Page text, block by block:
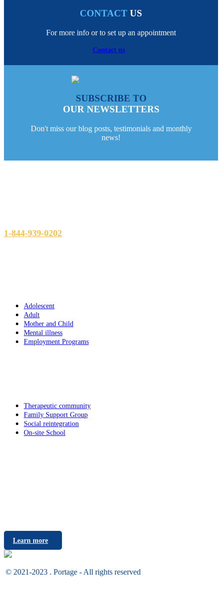
CONTACT US
For more info or to set up an appointment
Contact us
SUBSCRIBE TO
OUR NEWSLETTERS
Don't miss our blog posts, testimonials and monthly
news!
1-844-939-0202
Adolescent
Adult
Mother and Child
Mental illness
Employment Programs
Therapeutic community
Family Support Group
Social reintegration
On-site School
Learn more
© 2021-2023 . Portage - All rights reserved